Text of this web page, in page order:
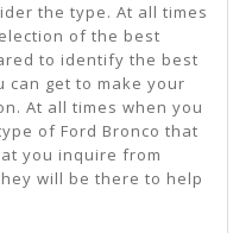
the type. At all times
of the best
to identify the best
can get to make your
At all times when you
of Ford Bronco that
you inquire from
will be there to help